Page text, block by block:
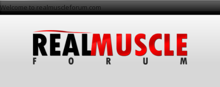
Welcome to realmuscleforum.com